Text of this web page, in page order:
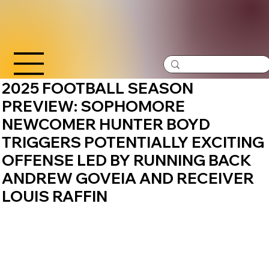
2025 FOOTBALL SEASON
PREVIEW: SOPHOMORE
NEWCOMER HUNTER BOYD
TRIGGERS POTENTIALLY EXCITING
OFFENSE LED BY RUNNING BACK
ANDREW GOVEIA AND RECEIVER
LOUIS RAFFIN